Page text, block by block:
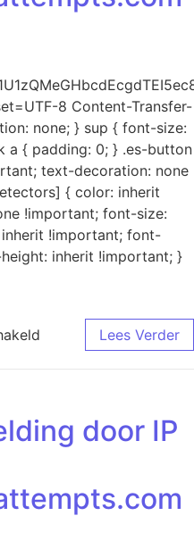
8 Content-Transfer-
none; } sup { font-size:
a { padding: 0; } .es-button
text-decoration: none
{ color: inherit
!important; font-size:
!important; font-
inherit !important; }
voor MislukteLees Verder
door IP